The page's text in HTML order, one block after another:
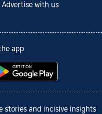
Advertise with us
app
stories and incisive insights